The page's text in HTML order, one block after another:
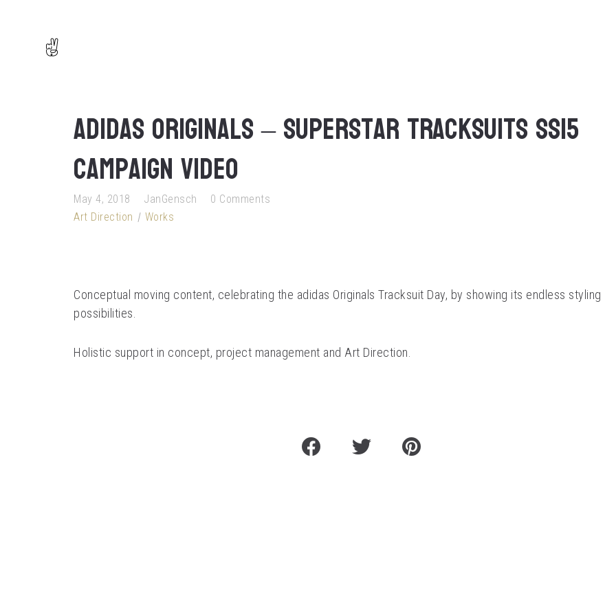
adidas Originals – Superstar Tracksuits SS15
campaign video
May 4, 2018 JanGensch
0 Comments
Art Direction
Works
Conceptual moving content, celebrating the adidas Originals Tracksuit Day, by showing its endless styling
possibilities.
Holistic support in concept, project management and Art Direction.